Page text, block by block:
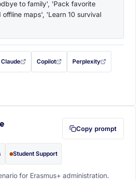
to family', 'Pack favorite
maps', 'Learn 10 survival
filled in (opens in a new tab)
Claude
with this prompt filled in (opens in a new tab)
Copilot
with this prompt filled in (opens in a
Perplexity
with this prompt filled
to your clipboard first (opens in a new tab)
Copy prompt
Student Support
for Erasmus+ administration.